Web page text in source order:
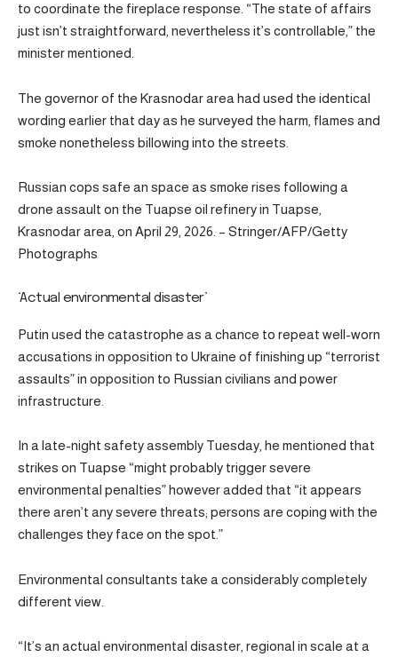
to coordinate the fireplace response. “The state of affairs
just isn’t straightforward, nevertheless it’s controllable,” the
minister mentioned.
The governor of the Krasnodar area had used the identical
wording earlier that day as he surveyed the harm, flames and
smoke nonetheless billowing into the streets.
Russian cops safe an space as smoke rises following a
drone assault on the Tuapse oil refinery in Tuapse,
Krasnodar area, on April 29, 2026. – Stringer/AFP/Getty
Photographs
‘Actual environmental disaster’
Putin used the catastrophe as a chance to repeat well-worn
accusations in opposition to Ukraine of finishing up “terrorist
assaults” in opposition to Russian civilians and power
infrastructure.
In a late-night safety assembly Tuesday, he mentioned that
strikes on Tuapse “might probably trigger severe
environmental penalties” however added that “it appears
there aren’t any severe threats; persons are coping with the
challenges they face on the spot.”
Environmental consultants take a considerably completely
different view.
“It’s an actual environmental disaster, regional in scale at a